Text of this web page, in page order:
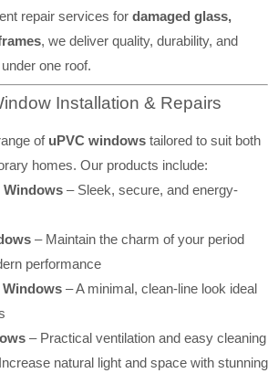
repair services for damaged glass,
, we deliver quality, durability, and
one roof.
Installation & Repairs
of uPVC windows tailored to suit both
homes. Our products include:
Windows – Sleek, secure, and energy-
– Maintain the charm of your period
performance
Windows – A minimal, clean-line look ideal
– Practical ventilation and easy cleaning
natural light and space with stunning